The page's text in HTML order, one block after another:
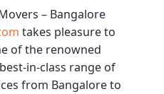
– Bangalore
takes pleasure to
of the renowned
in-class range of
from Bangalore to